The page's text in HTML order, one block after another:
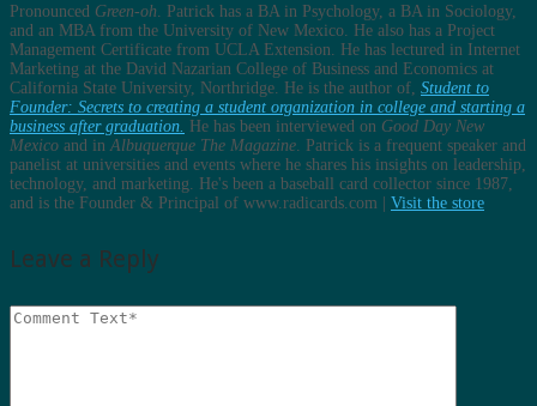
Pronounced Green-oh . Patrick has a BA in Psychology, a BA in Sociology,
and an MBA from the University of New Mexico. He also has a Project
Management Certificate from UCLA Extension. He has lectured in Internet
Marketing at the David Nazarian College of Business and Economics at
California State University, Northridge. He is the author of, Student to
Founder: Secrets to creating a student organization in college and starting a
business after graduation. He has been interviewed on Good Day New
Mexico and in Albuquerque The Magazine . Patrick is a frequent speaker and
panelist at universities and events where he shares his insights on leadership,
technology, and marketing. He's been a baseball card collector since 1987,
and is the Founder & Principal of www.radicards.com | Visit the store
Leave a Reply